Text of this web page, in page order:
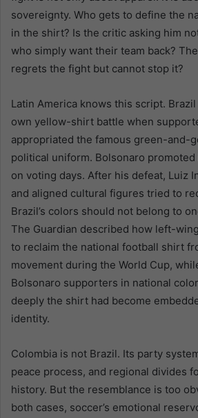
sovereignty. Who gets to define the
in the shirt? Is the critic asking him
who simply want their team back?
regrets the fight but cannot stop it?
Latin America knows this script.
own yellow-shirt battle when
appropriated the famous green-and-
political uniform. Bolsonaro
on voting days. After his defeat, Luiz
and aligned cultural figures tried to
Brazil’s colors should not belong to
The Guardian described how left-
to reclaim the national football shirt
movement during the World Cup,
Bolsonaro supporters in national
deeply the shirt had become
identity.
Colombia is not Brazil. Its party
peace process, and regional divides
history. But the resemblance is too
both cases, soccer’s emotional